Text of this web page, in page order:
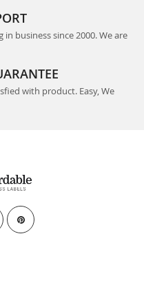
business since 2000. We are
with product. Easy, We